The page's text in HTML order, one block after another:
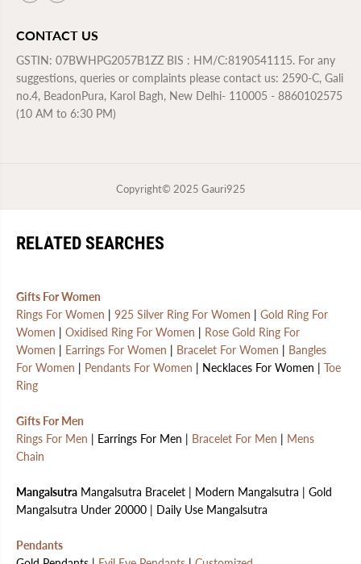
CONTACT US
GSTIN: 07BWHPG2057B1ZZ BIS : HM/C:8190541115. For any
suggestions, queries or complaints please contact us: 2590-C, Gali
no.4, BeadonPura, Karol Bagh, New Delhi- 110005 - 8860102575
(10 AM to 6:30 PM)
Copyright© 2025 Gauri925
RELATED SEARCHES
Gifts For Women
Rings For Women | 925 Silver Ring For Women | Gold Ring For
Women | Oxidised Ring For Women | Rose Gold Ring For
Women | Earrings For Women | Bracelet For Women | Bangles
For Women | Pendants For Women | Necklaces For Women | Toe
Ring
Gifts For Men
Rings For Men | Earrings For Men | Bracelet For Men | Mens
Chain
Mangalsutra Mangalsutra Bracelet | Modern Mangalsutra | Gold
Mangalsutra Under 20000 | Daily Use Mangalsutra
Pendants